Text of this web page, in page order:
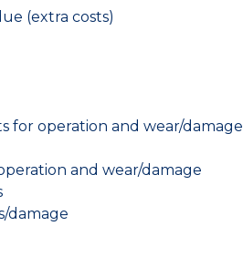
(extra costs)
for operation and wear/damage
and wear/damage
damage